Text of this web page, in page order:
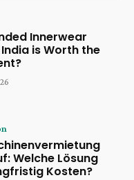
Innerwear
India is Worth the
Welche Lösung
Kosten?